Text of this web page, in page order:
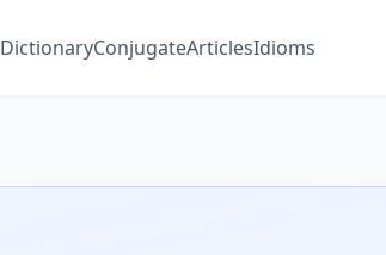
DictionaryConjugateArticlesIdioms